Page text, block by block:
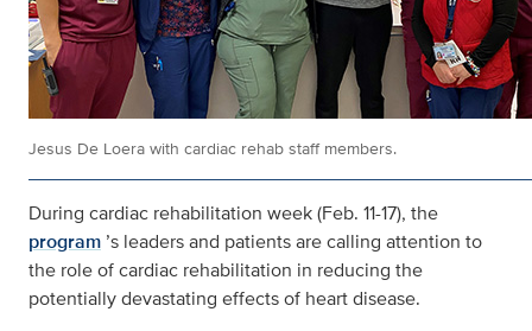
Jesus De Loera with cardiac rehab staff members.
During cardiac rehabilitation week (Feb. 11-17), the
program ’s leaders and patients are calling attention to
the role of cardiac rehabilitation in reducing the
potentially devastating effects of heart disease.